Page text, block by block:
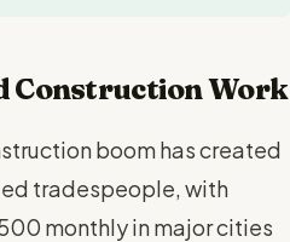
Construction Work
boom has created
tradespeople, with
monthly in major cities